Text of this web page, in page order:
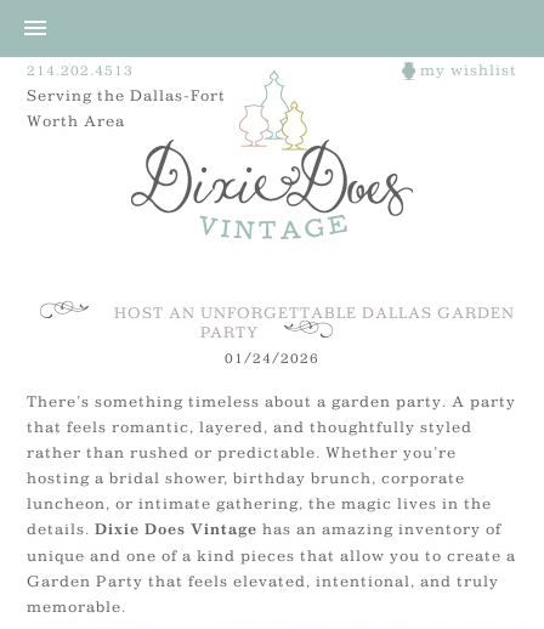
214.202.4513
Serving the Dallas-Fort
Worth Area
my wishlist
HOST AN UNFORGETTABLE DALLAS GARDEN
PARTY
01/24/2026
There’s something timeless about a garden party. A party
that feels romantic, layered, and thoughtfully styled
rather than rushed or predictable. Whether you’re
hosting a bridal shower, birthday brunch, corporate
luncheon, or intimate gathering, the magic lives in the
details.Dixie Does Vintage has an amazing inventory of
unique and one of a kind pieces that allow you to create a
Garden Party that feels elevated, intentional, and truly
memorable.